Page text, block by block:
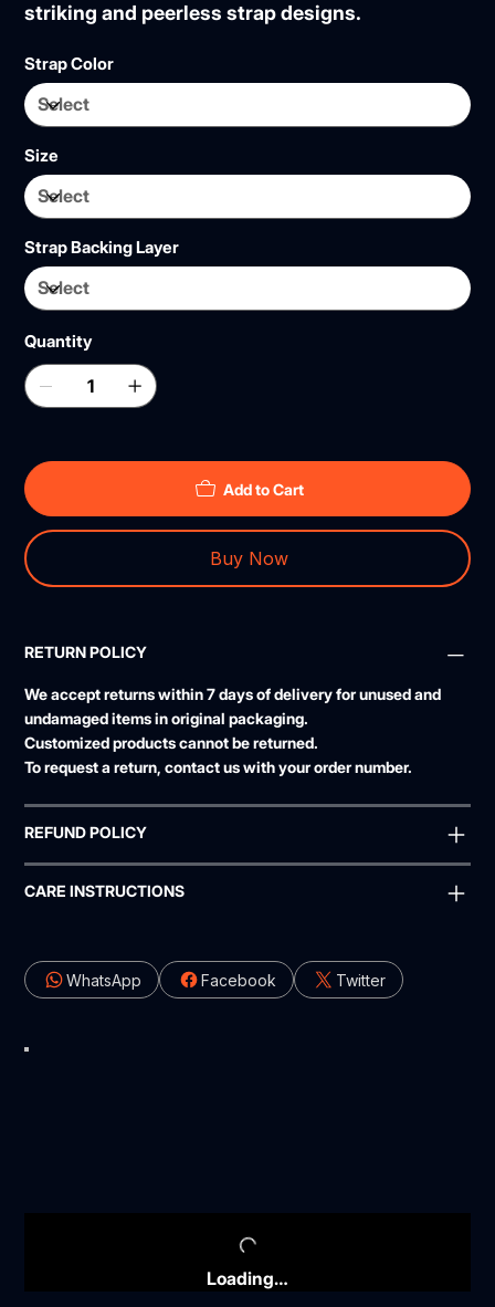
striking and peerless strap designs.
Strap Color
Size
Strap Backing Layer
Quantity
Add to Cart
Buy Now
RETURN POLICY
We accept returns within7 daysof delivery for unused and
undamaged items in original packaging.
Customized products cannot be returned.
To request a return, contact us with your order number.
REFUND POLICY
CARE INSTRUCTIONS
Facebook
WhatsApp Twitter
Loading…